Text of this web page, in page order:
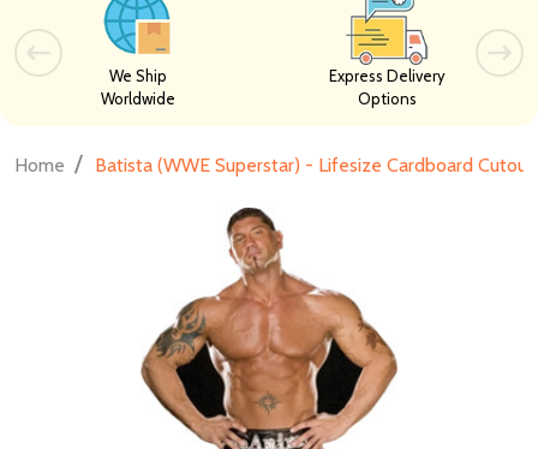
We Ship
Worldwide
Express Delivery
Options
Home / Batista (WWE Superstar) - Lifesize Cardboard